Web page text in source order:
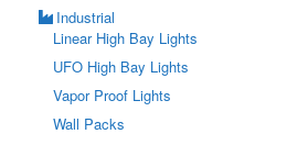
Industrial
Linear High Bay Lights
UFO High Bay Lights
Vapor Proof Lights
Wall Packs